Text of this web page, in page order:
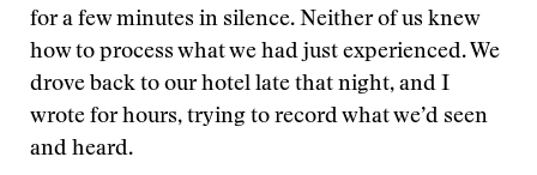
for a few minutes in silence. Neither of us knew
how to process what we had just experienced. We
drove back to our hotel late that night, and I
wrote for hours, trying to record what we’d seen
and heard.